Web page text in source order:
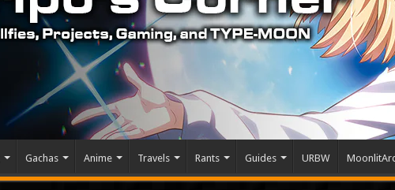
Gachas Anime Travels Rants Guides URBW